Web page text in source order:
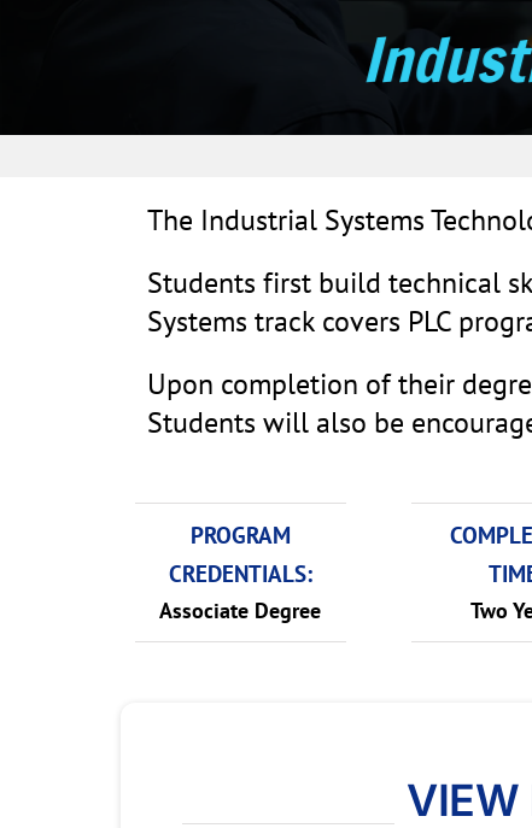
The Industrial Systems
Students first build technical
Systems track covers PLC
Upon completion of their
Students will also be
PROGRAM
CREDENTIALS:
Associate Degree Two
VIEW